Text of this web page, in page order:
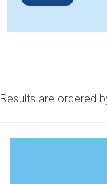
Results are ordered